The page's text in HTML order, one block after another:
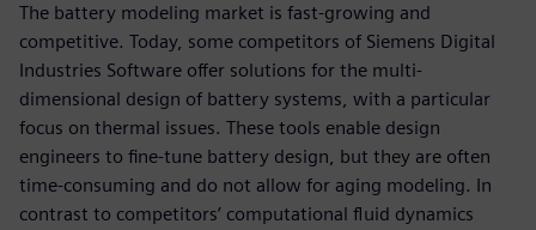
The battery modeling market is fast-growing and
competitive. Today, some competitors of Siemens Digital
Industries Software offer solutions for the multi-
dimensional design of battery systems, with a particular
focus on thermal issues. These tools enable design
engineers to fine-tune battery design, but they are often
time-consuming and do not allow for aging modeling. In
contrast to competitors’ computational fluid dynamics